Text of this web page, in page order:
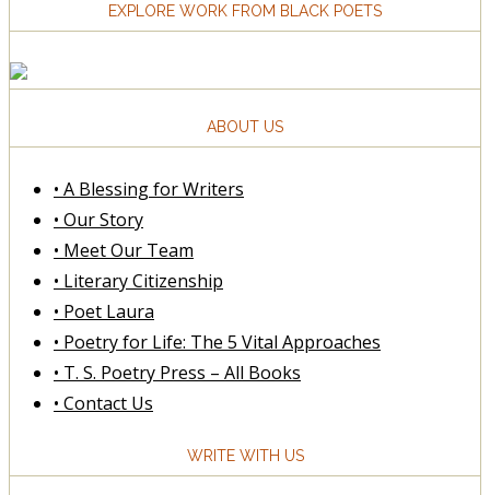
EXPLORE WORK FROM BLACK POETS
ABOUT US
• A Blessing for Writers
• Our Story
• Meet Our Team
• Literary Citizenship
• Poet Laura
• Poetry for Life: The 5 Vital Approaches
• T. S. Poetry Press – All Books
• Contact Us
WRITE WITH US